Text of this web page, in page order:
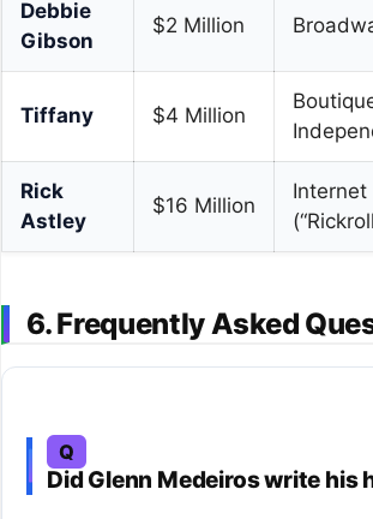
Debbie
Gibson
$2 Million
Tiffany $4 Million
Rick
Astley
$16 Million
Internet
6. Frequently Asked
Q
Did Glenn Medeiros write his